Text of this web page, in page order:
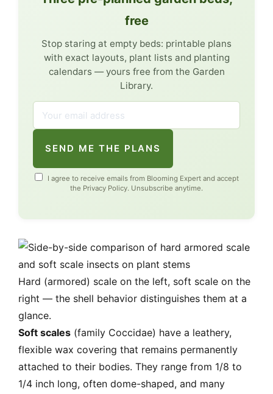
free
Stop staring at empty beds: printable plans
with exact layouts, plant lists and planting
calendars — yours free from the Garden
Library.
SEND ME THE PLANS
I agree to receive emails from Blooming Expert and accept
the Privacy Policy. Unsubscribe anytime.
Hard (armored) scale on the left, soft scale on the
right — the shell behavior distinguishes them at a
glance.
Soft scales (family Coccidae) have a leathery,
flexible wax covering that remains permanently
attached to their bodies. They range from 1/8 to
1/4 inch long, often dome-shaped, and many